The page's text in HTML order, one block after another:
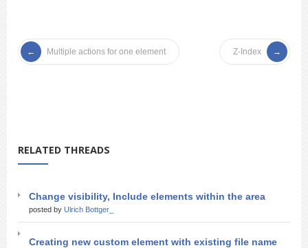
Multiple actions for one element Z-Index
RELATED THREADS
Change visibility, Include elements within the area
posted by Ulrich Bottger_
Creating new custom element with existing file name